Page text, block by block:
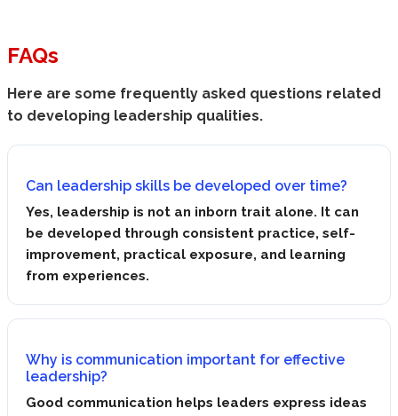
FAQs
Here are some frequently asked questions related
to developing leadership qualities.
Can leadership skills be developed over time?
Yes, leadership is not an inborn trait alone. It can
be developed through consistent practice, self-
improvement, practical exposure, and learning
from experiences.
Why is communication important for effective
leadership?
Good communication helps leaders express ideas